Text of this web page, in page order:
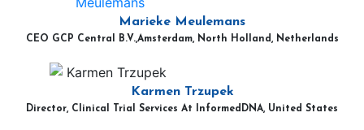
Marieke Meulemans
CEO GCP Central B.V.,Amsterdam, North Holland, Netherlands
Karmen Trzupek
Director, Clinical Trial Services At InformedDNA, United States